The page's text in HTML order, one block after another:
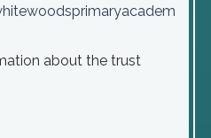
about the trust